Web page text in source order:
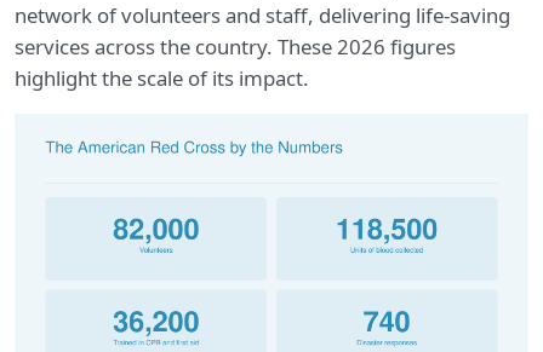
network of volunteers and staff, delivering life-saving
services across the country. These 2026 figures
highlight the scale of its impact.